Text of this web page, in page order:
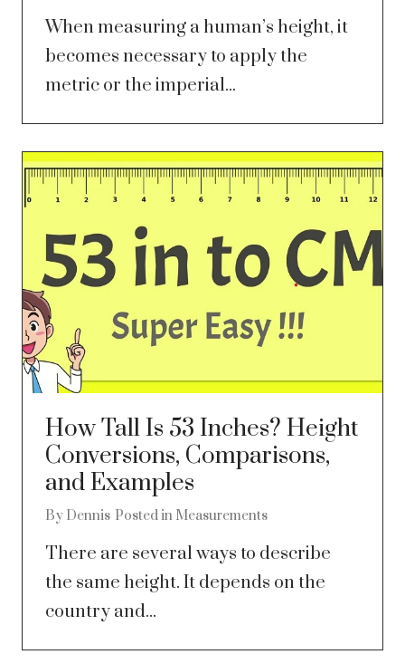
When measuring a human’s height, it
becomes necessary to apply the
metric or the imperial...
How Tall Is 53 Inches? Height
Conversions, Comparisons,
and Examples
By Dennis Posted in Measurements
There are several ways to describe
the same height. It depends on the
country and...